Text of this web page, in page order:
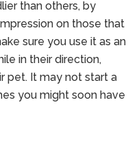
than others, by
on those that
sure you use it as an
in their direction,
pet. It may not start a
you might soon have